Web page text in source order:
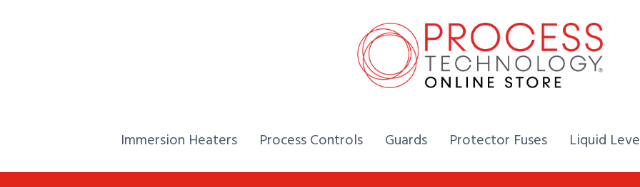
Home,
Immersion Heaters Home,
Process Controls Home,
Guards Home,
Protector Fuses Home,
Liquid